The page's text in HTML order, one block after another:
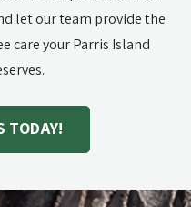
let our team provide the
care your Parris Island
TODAY!